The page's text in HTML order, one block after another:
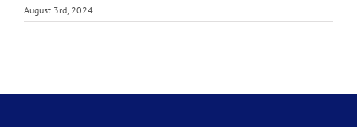
August 3rd, 2024